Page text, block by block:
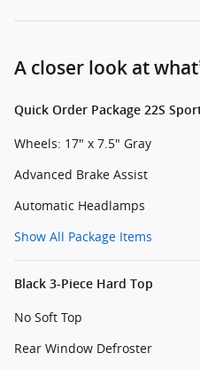
A closer look at
Quick Order Package 22S
Wheels: 17" x 7.5" Gray
Advanced Brake Assist
Automatic Headlamps
Show All Package Items
Black 3-Piece Hard Top
No Soft Top
Rear Window Defroster